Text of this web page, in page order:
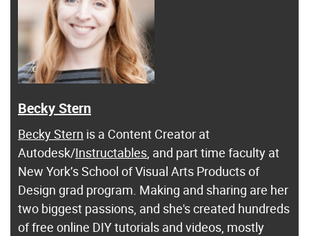
Becky Stern
Becky Stern is a Content Creator at
Autodesk/Instructables, and part time faculty at
New York’s School of Visual Arts Products of
Design grad program. Making and sharing are her
two biggest passions, and she's created hundreds
of free online DIY tutorials and videos, mostly